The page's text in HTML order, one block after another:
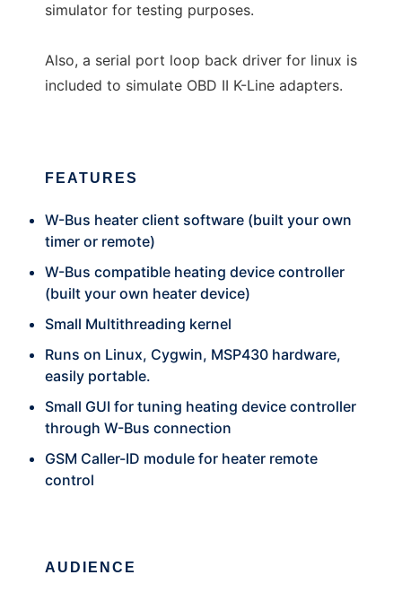
simulator for testing purposes.
Also, a serial port loop back driver for linux is
included to simulate OBD II K-Line adapters.
FEATURES
W-Bus heater client software (built your own
timer or remote)
W-Bus compatible heating device controller
(built your own heater device)
Small Multithreading kernel
Runs on Linux, Cygwin, MSP430 hardware,
easily portable.
Small GUI for tuning heating device controller
through W-Bus connection
GSM Caller-ID module for heater remote
control
AUDIENCE